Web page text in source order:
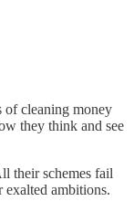
of cleaning money
they think and see
their schemes fail
exalted ambitions.